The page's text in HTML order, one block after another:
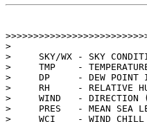
>
>     SKY/WX - SKY
>     TMP    -
>     DP     - DEW
>     RH     - RELATIVE
>     WIND   -
>     PRES   - MEAN SEA
>     WCI    - WIND